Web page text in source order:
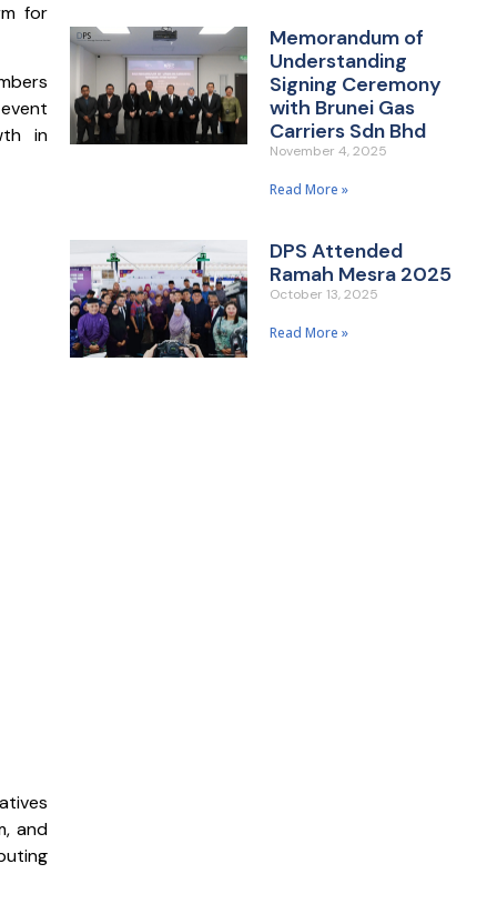
for
in
and
Memorandum of
Understanding
Signing Ceremony
with Brunei Gas
Carriers Sdn Bhd
November 4, 2025
Read More »
DPS Attended
Ramah Mesra 2025
October 13, 2025
Read More »